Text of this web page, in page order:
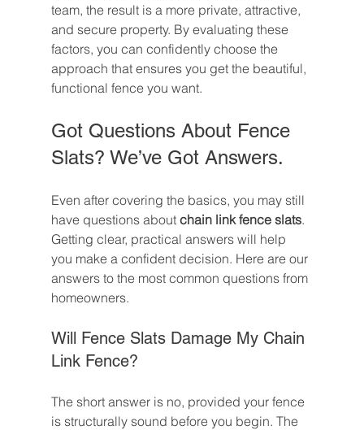
team, the result is a more private, attractive,
and secure property. By evaluating these
factors, you can confidently choose the
approach that ensures you get the beautiful,
functional fence you want.
Got Questions About Fence
Slats? We’ve Got Answers.
Even after covering the basics, you may still
have questions about chain link fence slats.
Getting clear, practical answers will help
you make a confident decision. Here are our
answers to the most common questions from
homeowners.
Will Fence Slats Damage My Chain
Link Fence?
The short answer is no, provided your fence
is structurally sound before you begin. The